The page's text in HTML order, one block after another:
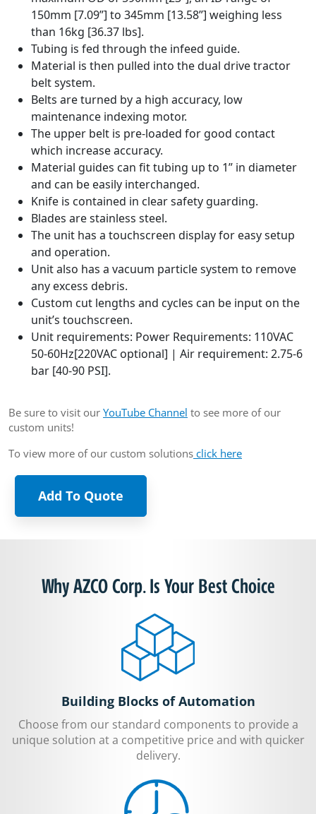
150mm [7.09”] to 345mm [13.58”] weighing less
than 16kg [36.37 lbs].
Tubing is fed through the infeed guide.
Material is then pulled into the dual drive tractor
belt system.
Belts are turned by a high accuracy, low
maintenance indexing motor.
The upper belt is pre-loaded for good contact
which increase accuracy.
Material guides can fit tubing up to 1” in diameter
and can be easily interchanged.
Knife is contained in clear safety guarding.
Blades are stainless steel.
The unit has a touchscreen display for easy setup
and operation.
Unit also has a vacuum particle system to remove
any excess debris.
Custom cut lengths and cycles can be input on the
unit’s touchscreen.
Unit requirements: Power Requirements: 110VAC
50-60Hz[220VAC optional] | Air requirement: 2.75-6
bar [40-90 PSI].
Be sure to visit our YouTube Channel to see more of our
custom units!
To view more of our custom solutions click here
Add To Quote
Why AZCO Corp. Is Your Best Choice
Building Blocks of Automation
Choose from our standard components to provide a
unique solution at a competitive price and with quicker
delivery.